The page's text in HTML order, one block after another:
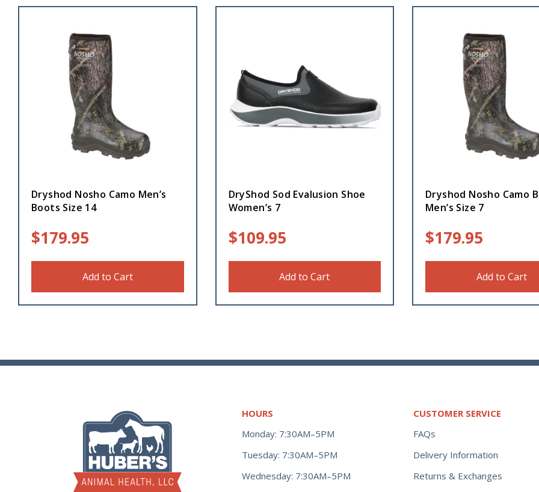
Dryshod Nosho Camo Men’s
Boots Size 14
$179.95
Add to Cart
DryShod Sod Evalusion Shoe
Women’s 7
$109.95
Add to Cart
Dryshod Nosho Camo
Men’s Size 7
$179.95
Add to Cart
HOURS
Monday: 7:30AM–5PM
Tuesday: 7:30AM–5PM
Wednesday: 7:30AM–5PM
CUSTOMER SERVICE
FAQs
Delivery Information
Returns & Exchanges